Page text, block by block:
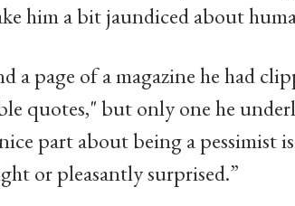
him a bit jaundiced about
a page of a magazine he had
quotes," but only one he
part about being a pessimist
or pleasantly surprised.”